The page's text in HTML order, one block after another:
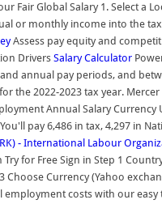
Fair Global Salary 1. Select a
or monthly income into the
Assess pay equity and
Drivers Salary Calculator
annual pay periods, and
the 2022-2023 tax year.
Annual Salary
pay 6,486 in tax, 4,297 in
- International Labour
for Free Sign in Step 1
Currency (Yahoo
costs with our easy